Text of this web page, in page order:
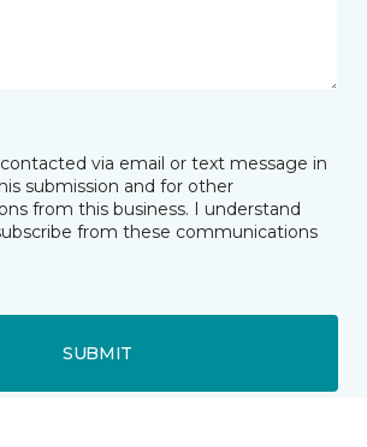
via email or text message in
submission and for other
from this business. I understand
from these communications
SUBMIT